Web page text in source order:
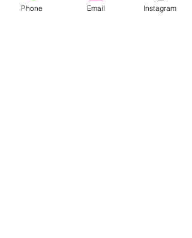
anxiety and loneliness
Phone Email Instagram